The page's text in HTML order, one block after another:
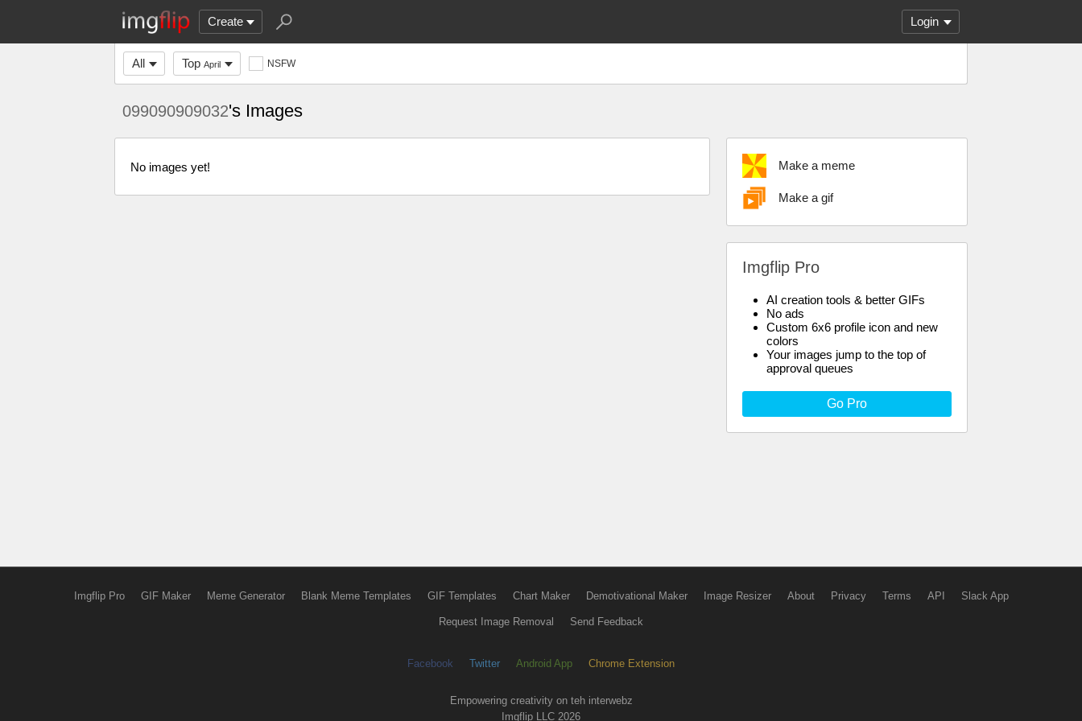
Create Login
All Top April NSFW
099090909032's Images
Make a meme
Make a gif
Imgflip Pro
AI creation tools & better GIFs
No ads
Custom 6x6 profile icon and new
colors
Your images jump to the top of
approval queues
Go Pro
No images yet!
Imgflip Pro GIF Maker Meme Generator Blank Meme Templates GIF Templates Chart Maker Demotivational Maker Image Resizer About Privacy Terms API Slack App
Request Image Removal Send Feedback
Facebook Twitter Android App Chrome Extension
Empowering creativity on teh interwebz
Imgflip LLC 2026